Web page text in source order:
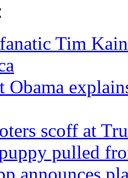
Tim
Obama
scoff at
pulled
announces